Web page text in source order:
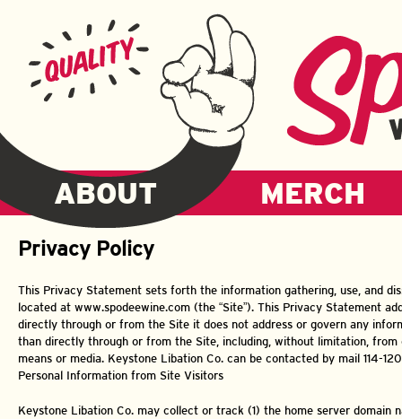
ABOUT MERCH
Privacy Policy
This Privacy Statement sets forth the information gathering, use, and
located at www.spodeewine.com (the “Site”). This Privacy Statement
directly through or from the Site it does not address or govern any
than directly through or from the Site, including, without limitation,
means or media. Keystone Libation Co. can be contacted by mail 114-
Personal Information from Site Visitors
Keystone Libation Co. may collect or track (1) the home server domain